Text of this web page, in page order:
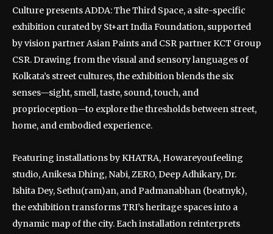
Culture presents ADDA: The Third Space, a site-specific
exhibition curated by St+art India Foundation, supported
by vision partner Asian Paints and CSR partner KCT Group
CSR. Drawing from the visual and sensory languages of
Kolkata’s street cultures, the exhibition blends the six
senses—sight, smell, taste, sound, touch, and
proprioception—to explore the thresholds between street,
home, and embodied experience.
Featuring installations by KHATRA, Howareyoufeeling
studio, Anikesa Dhing, Nabi, ZERO, Deep Adhikary, Dr.
Ishita Dey, Sethu(ram)an, and Padmanabhan (beatnyk),
the exhibition transforms TRI’s heritage spaces into a
dynamic map of the city. Each installation reinterprets